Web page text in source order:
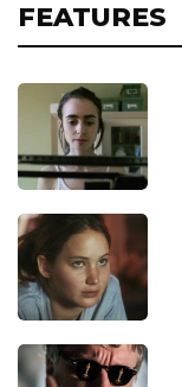
FEATURES